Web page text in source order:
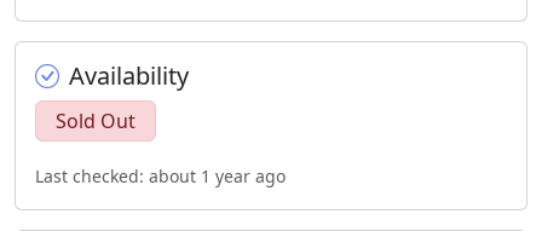
Availability
Sold Out
Last checked: about 1 year ago